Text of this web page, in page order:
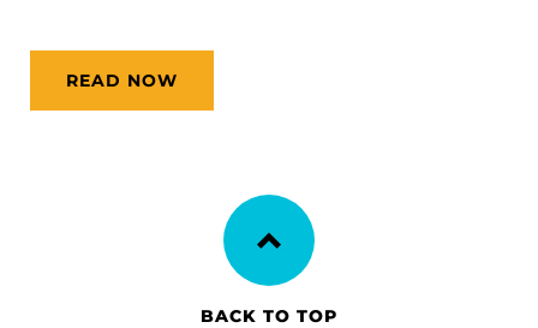
READ NOW
BACK TO TOP